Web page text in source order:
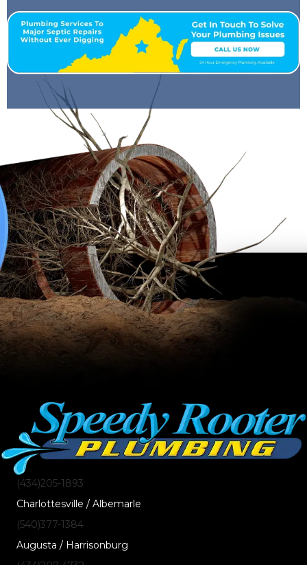
(434)205-1893
Charlottesville / Albemarle
(540)377-1384
Augusta / Harrisonburg